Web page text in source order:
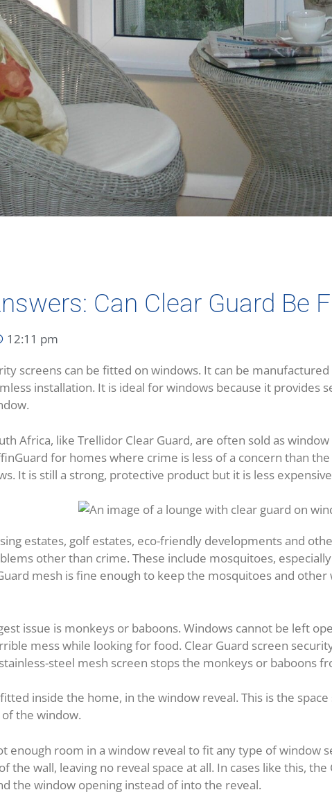
Can Clear Guard Be
12:11 pm
screens can be fitted on windows. It can be
installation. It is ideal for windows because it provides
Africa, like Trellidor Clear Guard, are often sold as
for homes where crime is less of a concern than
It is still a strong, protective product but it is less
estates, golf estates, eco-friendly developments and
other than crime. These include mosquitoes,
mesh is fine enough to keep the mosquitoes and
issue is monkeys or baboons. Windows cannot be left
mess while looking for food. Clear Guard screen
steel mesh screen stops the monkeys or baboons
inside the home, in the window reveal. This is the
the window.
enough room in a window reveal to fit any type of window
the wall, leaving no reveal space at all. In cases like this, the
the window opening instead of into the reveal.